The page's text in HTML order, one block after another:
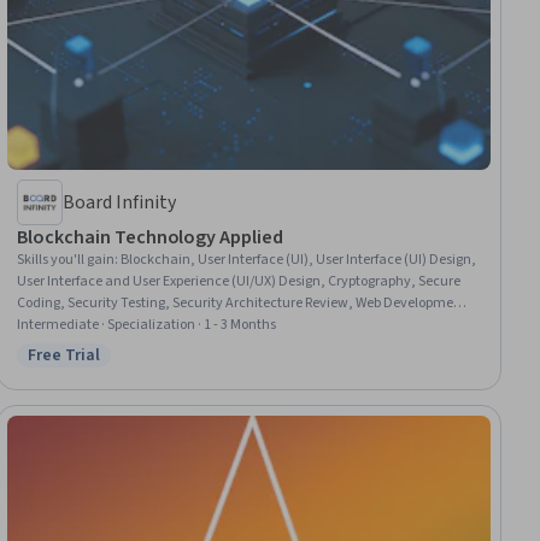
Board Infinity
Blockchain Technology Applied
Skills you'll gain: Blockchain, User Interface (UI), User Interface (UI) Design,
User Interface and User Experience (UI/UX) Design, Cryptography, Secure
Coding, Security Testing, Security Architecture Review, Web Development
Tools, Security Controls, React Redux, Encryption, User Experience Design,
Key Management, Cryptographic Protocols, Security Strategy, Application
Intermediate · Specialization · 1 - 3 Months
Status: Free Trial
Free Trial